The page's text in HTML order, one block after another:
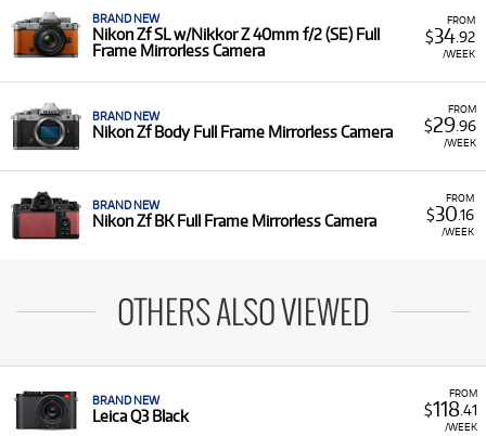
FROM
$34.92
/WEEK
BRAND NEW
Nikon Zf SL w/Nikkor Z 40mm f/2 (SE) Full
Frame Mirrorless Camera
FROM
$29.96
/WEEK
BRAND NEW
Nikon Zf Body Full Frame Mirrorless Camera
FROM
$30.16
/WEEK
BRAND NEW
Nikon Zf BK Full Frame Mirrorless Camera
OTHERS ALSO VIEWED
FROM
$118.41
/WEEK
BRAND NEW
Leica Q3 Black